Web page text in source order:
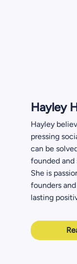
Hayley
Hayley
pressing
can be
founded and
She is
founders
lasting